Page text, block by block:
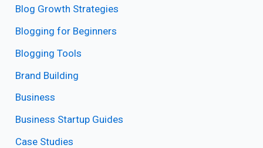
Blog Growth Strategies
Blogging for Beginners
Blogging Tools
Brand Building
Business
Business Startup Guides
Case Studies